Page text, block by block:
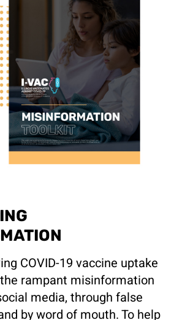
COVID-19 vaccine uptake
rampant misinformation
media, through false
by word of mouth. To help